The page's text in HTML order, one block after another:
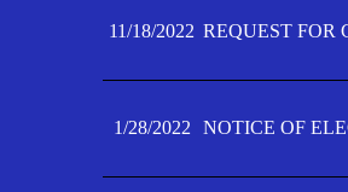
11/18/2022 REQUEST FOR
1/28/2022 NOTICE OF